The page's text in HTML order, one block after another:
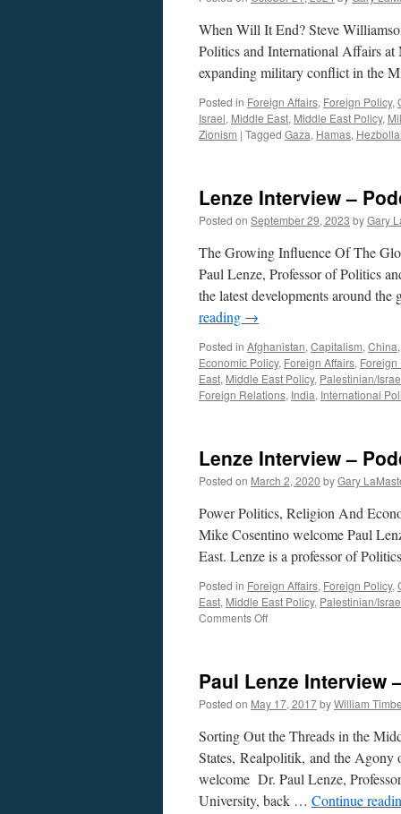
When Will It End? Steve
Politics and International Affairs at
expanding military conflict in the
Posted in Foreign Affairs, Foreign Policy,
Israel, Middle East, Middle East Policy,
Zionism | Tagged Gaza, Hamas,
Lenze Interview –
Posted on September 29, 2023 byGary
The Growing Influence Of The
Paul Lenze, Professor of Politics
the latest developments around
reading →
Posted in Afghanistan, Capitalism, China,
Economic Policy, Foreign Affairs, Foreign
East, Middle East Policy, Palestinian/
Foreign Relations, India, International
Lenze Interview –
Posted on March 2, 2020 byGary
Power Politics, Religion And
Mike Cosentino welcome Paul
East. Lenze is a professor of
Posted in Foreign Affairs, Foreign Policy,
East, Middle East Policy, Palestinian/
Comments Offon
Podcast
March
2,
2020
Paul Lenze Interview
Posted on May 17, 2017byWilliam
Sorting Out the Threads in the
States, Realpolitik, and the
welcome Dr. Paul Lenze,
University, back … Continue